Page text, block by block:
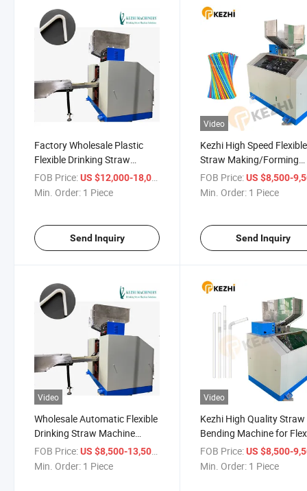
Factory Wholesale Plastic
Flexible Drinking Straw
Making Machine
FOB Price:US $12,000-18,000
Min. Order: 1 Piece
Send Inquiry
Video
Kezhi High Speed Flexible
Straw Making/Forming
Machine for Sale
FOB Price: US $8,500-
Min. Order: 1 Piece
Send Inquiry
Video
Wholesale Automatic Flexible
Drinking Straw Machine
Supplier
FOB Price:US $8,500-13,500
Min. Order: 1 Piece
Video
Kezhi High Quality Straw
Bending Machine for
Drinking Straw
FOB Price: US $8,500-
Min. Order: 1 Piece